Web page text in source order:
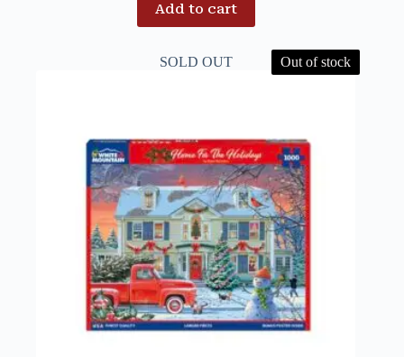
Add to cart
SOLD OUT Out of stock